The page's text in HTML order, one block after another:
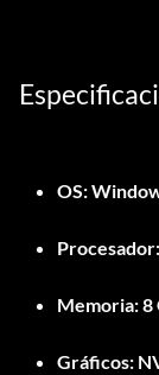
OS:
Procesador:
Memoria:8
Gráficos: